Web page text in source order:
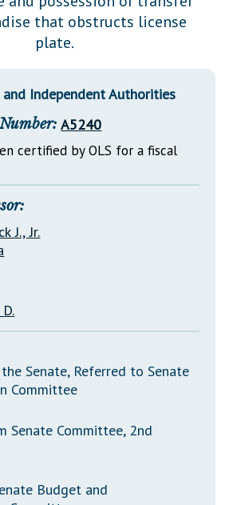
Español
Rules
Transcripts
that obstructs license
plate.
Independent Authorities
A5240
certified by OLS for a fiscal
J., Jr.
Senate, Referred to Senate
Committee
Senate Committee, 2nd
Budget and